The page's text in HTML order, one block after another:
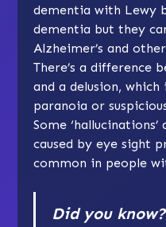
dementia with Lewy
dementia but they
Alzheimer’s and
There’s a difference
and a delusion, which
paranoia or
Some
caused by eye sight
common in people
Did you know?